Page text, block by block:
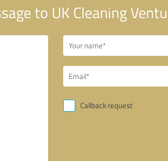
to UK Cleaning
Callback request